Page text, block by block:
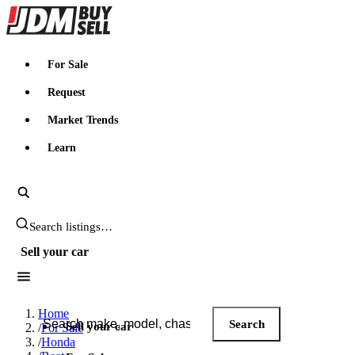
JDMBUYSELL
For Sale
Request
Market Trends
Learn
Search JDM listings
Sell your car
Search JDM listings
Search
Sell your car
Home
/For Sale
/Honda